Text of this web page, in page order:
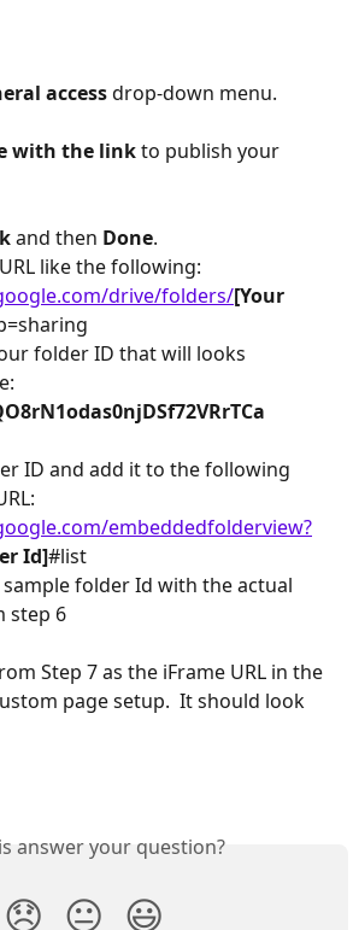
access drop-down menu.
with the link to publish your
and then Done.
like the following:
drive/folders/[Your
folder ID that will looks
ID and add it to the following
embeddedfolderview?
Id]#list
sample folder Id with the actual
step 6
Step 7 as the iFrame URL in the
page setup.  It should look
answer your question?
😞 😐 😃